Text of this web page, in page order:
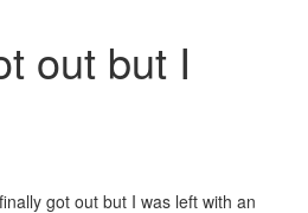
out but I
got out but I was left with an